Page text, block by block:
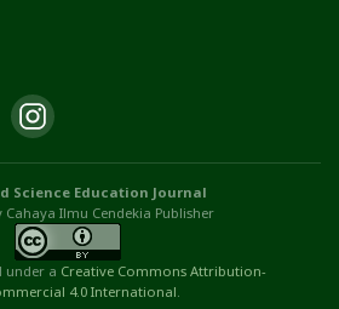
Science Education Journal
Cahaya Ilmu Cendekia Publisher
under a Creative Commons Attribution-
4.0 International